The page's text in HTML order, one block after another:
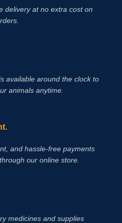
delivery at no extra cost on
available around the clock to
animals anytime.
and hassle‑free payments
our online store.
medicines and supplies